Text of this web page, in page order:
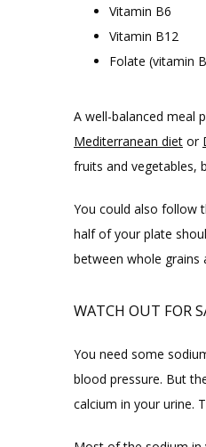
Vitamin B6
Vitamin B12
Folate (vitamin
Mediterranean diet or
fruits and vegetables,
You could also follow
half of your plate
between whole grains
WATCH OUT FOR
You need some
blood pressure. But
calcium in your urine.